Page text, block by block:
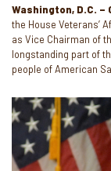
Washington, D.C. –
the House Veterans’
as Vice Chairman of
longstanding part of
people of American
Image